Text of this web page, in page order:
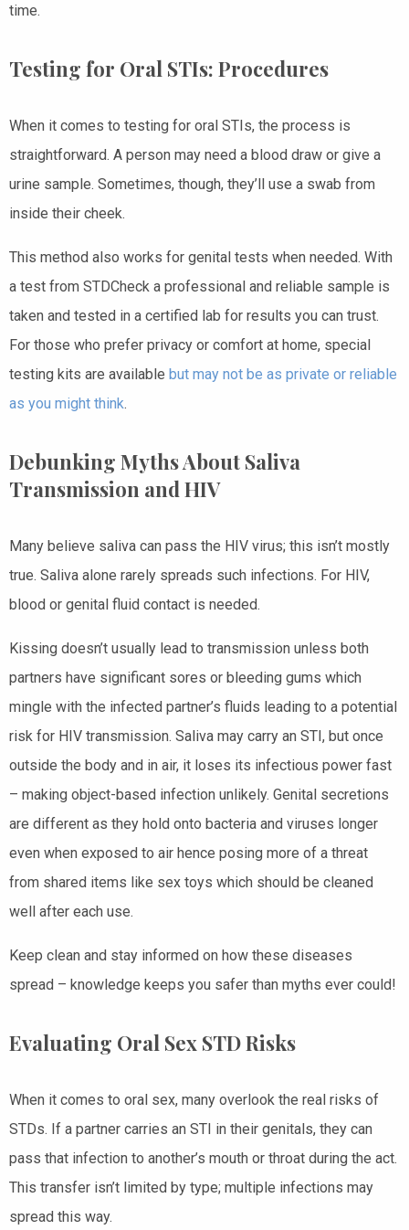
time.
Testing for Oral STIs: Procedures
When it comes to testing for oral STIs, the process is
straightforward. A person may need a blood draw or give a
urine sample. Sometimes, though, they’ll use a swab from
inside their cheek.
This method also works for genital tests when needed. With
a test from STDCheck a professional and reliable sample is
taken and tested in a certified lab for results you can trust.
For those who prefer privacy or comfort at home, special
testing kits are available but may not be as private or reliable
as you might think.
Debunking Myths About Saliva
Transmission and HIV
Many believe saliva can pass the HIV virus; this isn’t mostly
true. Saliva alone rarely spreads such infections. For HIV,
blood or genital fluid contact is needed.
Kissing doesn’t usually lead to transmission unless both
partners have significant sores or bleeding gums which
mingle with the infected partner’s fluids leading to a potential
risk for HIV transmission. Saliva may carry an STI, but once
outside the body and in air, it loses its infectious power fast
– making object-based infection unlikely. Genital secretions
are different as they hold onto bacteria and viruses longer
even when exposed to air hence posing more of a threat
from shared items like sex toys which should be cleaned
well after each use.
Keep clean and stay informed on how these diseases
spread – knowledge keeps you safer than myths ever could!
Evaluating Oral Sex STD Risks
When it comes to oral sex, many overlook the real risks of
STDs. If a partner carries an STI in their genitals, they can
pass that infection to another’s mouth or throat during the act.
This transfer isn’t limited by type; multiple infections may
spread this way.